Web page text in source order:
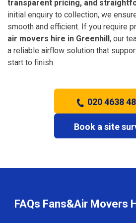
transparent pricing, and
initial enquiry to collection, we
smooth and efficient. If you require
air movers hire in Greenhill, our
a reliable airflow solution that
start to finish.
020 4638
Book a site
FAQs Fans&Air Movers